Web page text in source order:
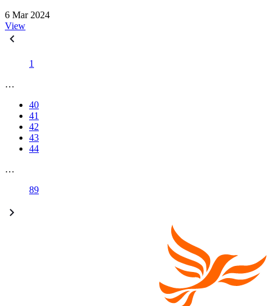
6 Mar 2024
View
1
…
40
41
42
43
44
…
89